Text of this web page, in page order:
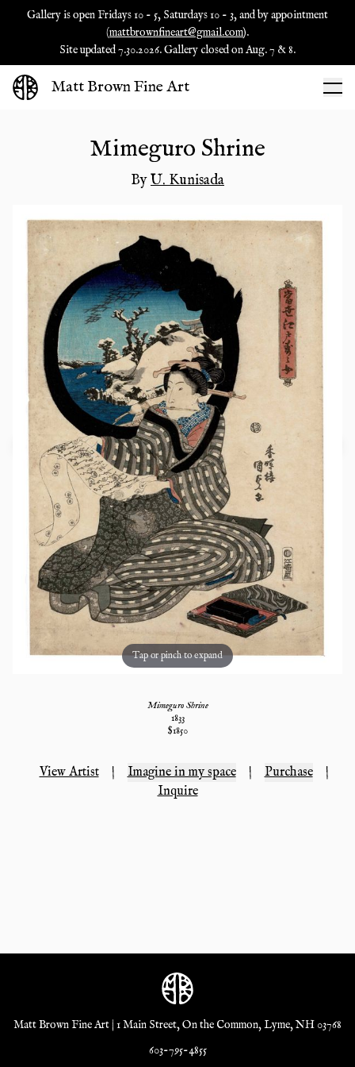
Gallery is open Fridays 10 - 5, Saturdays 10 - 3, and by appointment
(mattbrownfineart@gmail.com).
Site updated 7.30.2026. Gallery closed on Aug. 7 & 8.
Matt Brown Fine Art
Mimeguro Shrine
ByU. Kunisada
Tap or pinch to expand
Mimeguro Shrine
1833
$1850
View Artist | Imagine in my space | Purchase
|
Inquire
Matt Brown Fine Art | 1 Main Street, On the Common, Lyme, NH 03768
603-795-4855